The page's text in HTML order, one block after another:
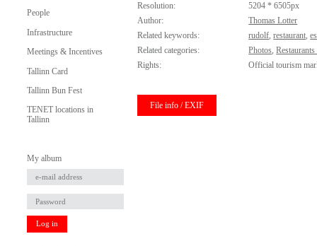
People
Infrastructure
Meetings & Incentives
Tallinn Card
Tallinn Bun Fest
TENET locations in
Tallinn
My album
Log in
Resolution:
5204 * 6505px
Author:
Thomas Lotter
Related keywords:
rudolf,restaurant,
Related categories:
Photos,
Rights:
Official tourism
File info / EXIF